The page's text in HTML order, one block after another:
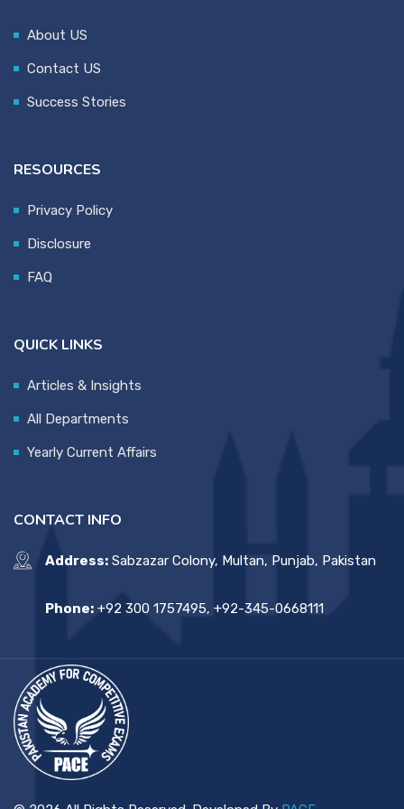
About US
Contact US
Success Stories
RESOURCES
Privacy Policy
Disclosure
FAQ
QUICK LINKS
Articles & Insights
All Departments
Yearly Current Affairs
CONTACT INFO
Address: Sabzazar Colony, Multan, Punjab, Pakistan
Phone: +92 300 1757495, +92-345-0668111